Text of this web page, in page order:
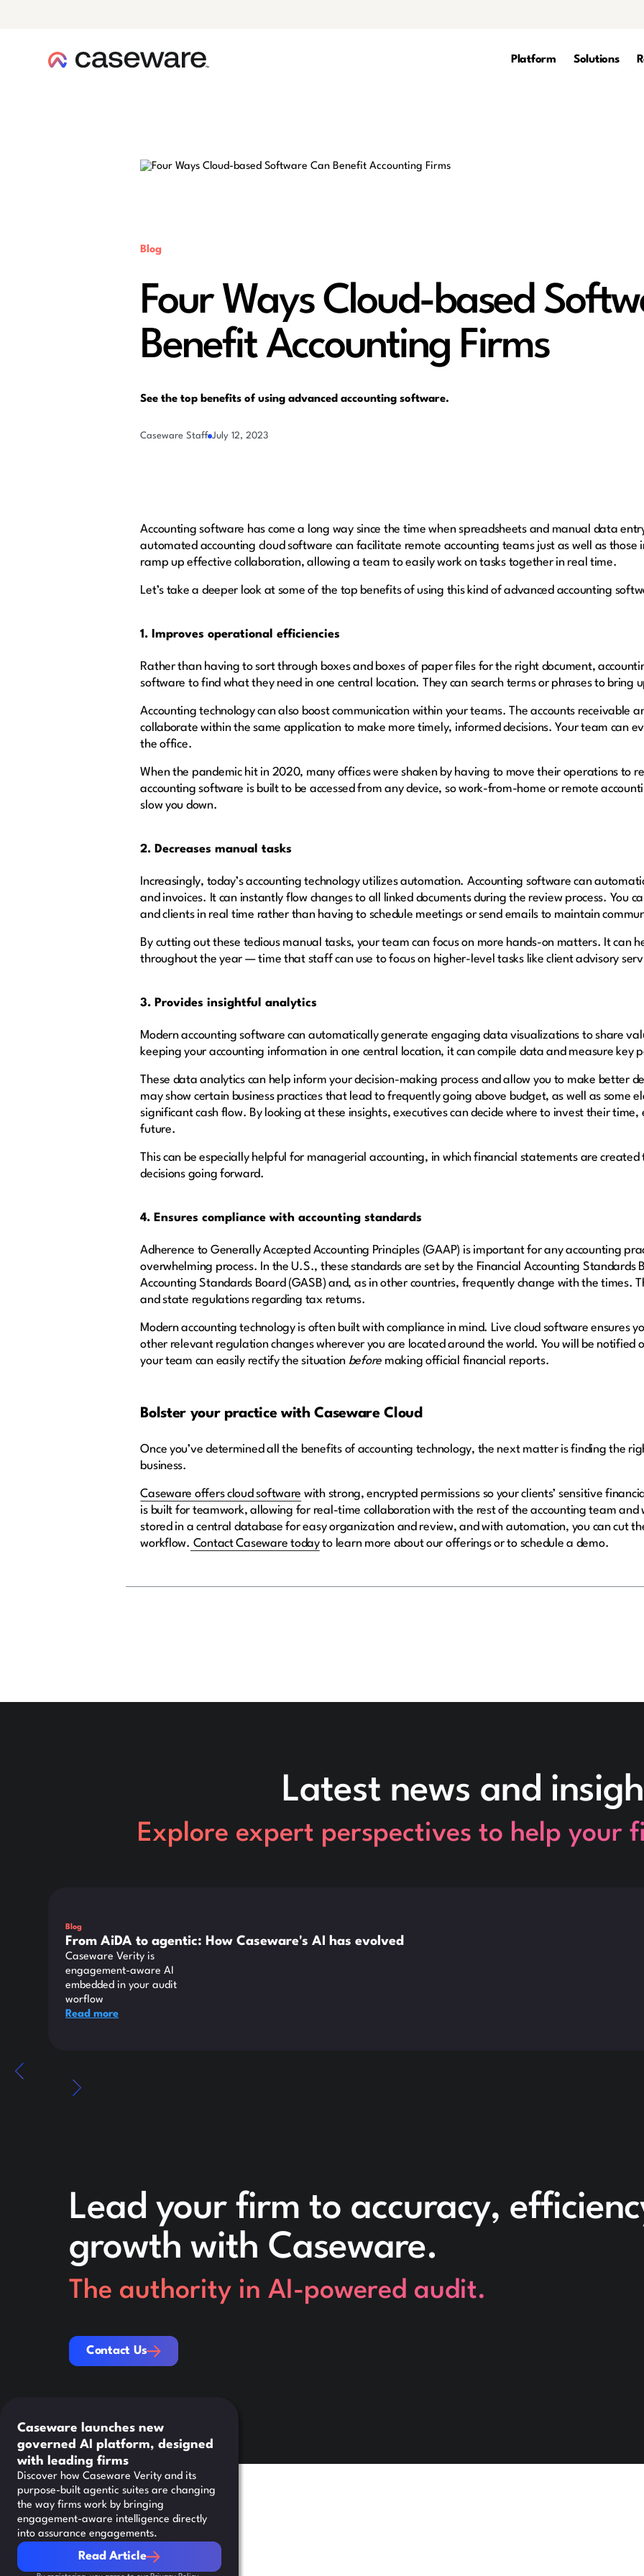
Platform Solutions
Blog
Four Ways Cloud-based
Benefit Accounting Firms
See the top benefits of using advanced accounting software.
Caseware Staff July 12, 2023
Accounting software has come a long way since the time when spreadsheets and manual data
automated accounting cloud software can facilitate remote accounting teams just as well as those
ramp up effective collaboration, allowing a team to easily work on tasks together in real time.
Let’s take a deeper look at some of the top benefits of using this kind of advanced accounting
1. Improves operational efficiencies
Rather than having to sort through boxes and boxes of paper files for the right document,
software to find what they need in one central location. They can search terms or phrases to bring
Accounting technology can also boost communication within your teams. The accounts receivable
collaborate within the same application to make more timely, informed decisions. Your team can
the office.
When the pandemic hit in 2020, many offices were shaken by having to move their operations to
accounting software is built to be accessed from any device, so work-from-home or remote
slow you down.
2. Decreases manual tasks
Increasingly, today’s accounting technology utilizes automation. Accounting software can
and invoices. It can instantly flow changes to all linked documents during the review process. You
and clients in real time rather than having to schedule meetings or send emails to maintain
By cutting out these tedious manual tasks, your team can focus on more hands-on matters. It can
throughout the year — time that staff can use to focus on higher-level tasks like client advisory
3. Provides insightful analytics
Modern accounting software can automatically generate engaging data visualizations to share
keeping your accounting information in one central location, it can compile data and measure key
These data analytics can help inform your decision-making process and allow you to make better
may show certain business practices that lead to frequently going above budget, as well as some
significant cash flow. By looking at these insights, executives can decide where to invest their
future.
This can be especially helpful for managerial accounting, in which financial statements are created
decisions going forward.
4. Ensures compliance with accounting standards
Adherence to Generally Accepted Accounting Principles (GAAP) is important for any accounting
overwhelming process. In the U.S., these standards are set by the Financial Accounting Standards
Accounting Standards Board (GASB) and, as in other countries, frequently change with the times.
and state regulations regarding tax returns.
Modern accounting technology is often built with compliance in mind. Live cloud software ensures
other relevant regulation changes wherever you are located around the world. You will be notified
your team can easily rectify the situation before making official financial reports.
Bolster your practice with Caseware Cloud
Once you’ve determined all the benefits of accounting technology, the next matter is finding the
business.
Caseware offers cloud software with strong, encrypted permissions so your clients’ sensitive
is built for teamwork, allowing for real-time collaboration with the rest of the accounting team and
stored in a central database for easy organization and review, and with automation, you can cut
workflow. Contact Caseware todayto learn more about our offerings or to schedule a demo.
Latest news and
Explore expert perspectives to help your
Blog
From AiDA to agentic: How Caseware's AI has evolved
Caseware Verity is
engagement-aware AI
embedded in your audit
worflow
Read more
Lead your firm to accuracy,
growth with Caseware.
The authority in AI-powered audit.
Contact Us
Contact Us
Caseware launches new
governed AI platform, designed
with leading firms
Discover how Caseware Verity and its
purpose-built agentic suites are changing
the way firms work by bringing
engagement-aware intelligence directly
into assurance engagements.
Read Article
Read Article